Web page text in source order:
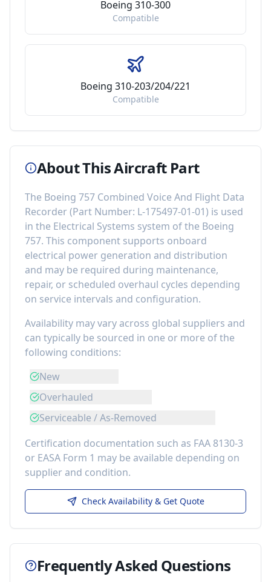
Boeing 310-300
Compatible
Boeing 310-203/204/221
Compatible
About This Aircraft Part
The Boeing 757 Combined Voice And Flight Data
Recorder(Part Number: L-175497-01-01) is used
in the Electrical Systems system of the Boeing
757. This component supports onboard
electrical power generation and distribution
and may be required during maintenance,
repair, or scheduled overhaul cycles depending
on service intervals and configuration.
Availability may vary across global suppliers and
can typically be sourced in one or more of the
following conditions:
New
Overhauled
Serviceable / As-Removed
Certification documentation such as FAA 8130-3
or EASA Form 1 may be available depending on
supplier and condition.
Check Availability & Get Quote
Frequently Asked Questions